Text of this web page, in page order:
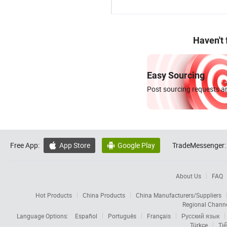
Haven't
Easy Sourcing
Post sourcing requests
Free App:  App Store  Google Play TradeMessenger:
About Us FAQ
Hot Products China Products
China Manufacturers/Suppliers
Regional
Language Options:
Español Português Français
Русский язык
Türkçe